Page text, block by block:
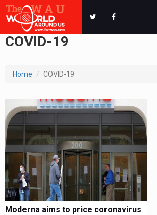
COVID-19
Home COVID-19
Moderna aims to price coronavirus